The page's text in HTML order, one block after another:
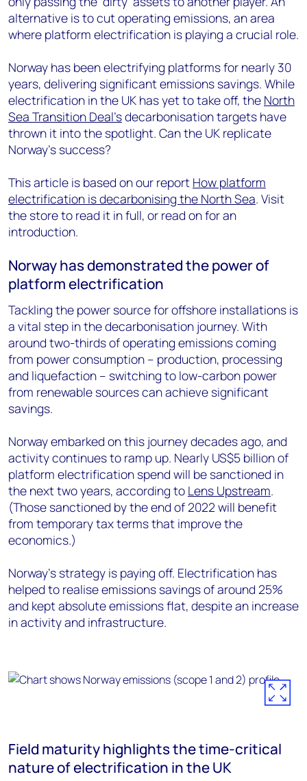
alternative is to cut operating emissions, an area
where platform electrification is playing a crucial role.
Norway has been electrifying platforms for nearly 30
years, delivering significant emissions savings. While
electrification in the UK has yet to take off, the North
Sea Transition Deal'sdecarbonisation targets have
thrown it into the spotlight. Can the UK replicate
Norway's success?
This article is based on our report How platform
electrification is decarbonising the North Sea. Visit
the store to read it in full, or read on for an
introduction.
Norway has demonstrated the power of
platform electrification
Tackling the power source for offshore installations is
a vital step in the decarbonisation journey. With
around two-thirds of operating emissions coming
from power consumption – production, processing
and liquefaction – switching to low-carbon power
from renewable sources can achieve significant
savings.
Norway embarked on this journey decades ago, and
activity continues to ramp up. Nearly US$5 billion of
platform electrification spend will be sanctioned in
the next two years, according to Lens Upstream.
(Those sanctioned by the end of 2022 will benefit
from temporary tax terms that improve the
economics.)
Norway’s strategy is paying off. Electrification has
helped to realise emissions savings of around 25%
and kept absolute emissions flat, despite an increase
in activity and infrastructure.
Field maturity highlights the time-critical
nature of electrification in the UK